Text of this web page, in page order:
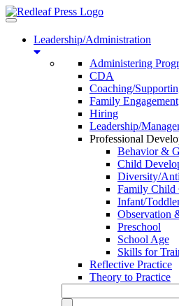
Toggle
navigationLeadership/Administration
Administering
CDA
Coaching/
Family Engagement
Hiring
Leadership/
Professional
Behavior &
Child
Diversity/
Family Child
Infant/
Observation
Preschool
School Age
Skills for
Reflective Practice
Theory to Practice